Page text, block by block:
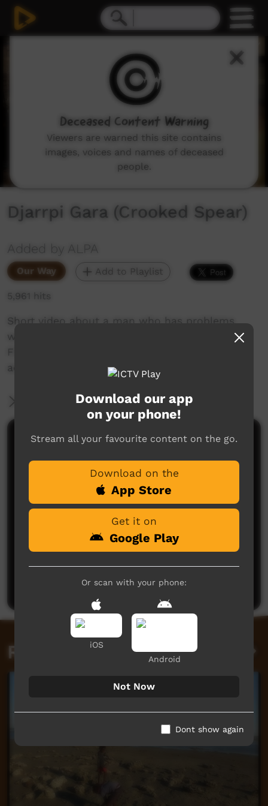
Djarrpi Gara (Crooked Spear)
Added by ALPA
Our Way Add to Playlist
5,961 hits
Short video about a man who has problems
when he starts choking on a chicken bone.
Filmed as part of ALPA CDP Media training
activity at Galiwin'ku community.
More Information
Comments on ICTV Play
No comments here yet
Be the first to share what you think.
Post a comment
Related videos
Download our app
on your phone!
Stream all your favourite content on the go.
Download on the
App Store
Get it on
Google Play
Or scan with your phone:
iOS
Android
Not Now
Dont show again
Deceased Content Warning
Viewers are warned this site contains
images, voices and names of deceased
people.